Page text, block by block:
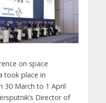
on space
took place in
30 March to 1 April
Director of